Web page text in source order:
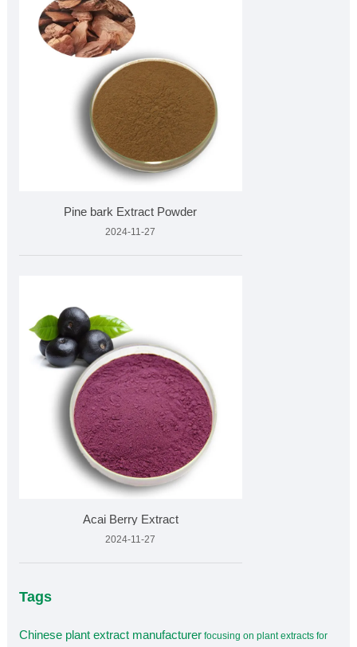
Pine bark Extract Powder
2024-11-27
Acai Berry Extract
2024-11-27
Tags
Chinese plant extract manufacturer focusing on plant extracts for